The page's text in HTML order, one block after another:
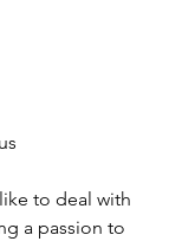
to deal with
a passion to